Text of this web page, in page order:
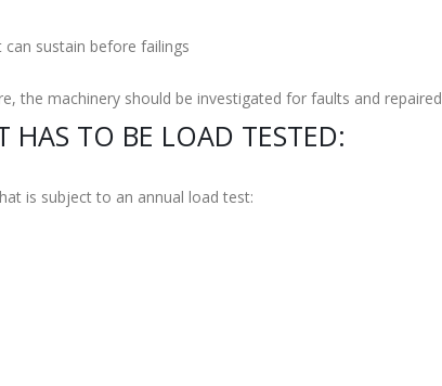
sustain before failings
the machinery should be investigated for faults and repaired
HAS TO BE LOAD TESTED:
is subject to an annual load test: